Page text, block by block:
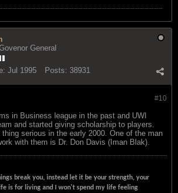
General
Jul 1995 Posts: 38931
#10
in Business league in the past and UWI
and started giving scholarship to players.
serious in the early 2000. One of the man
with them is Dr. Don Davis (Iman Blak).
break you, instead let it be your strength, your
is for living and I won't spend my life feeling